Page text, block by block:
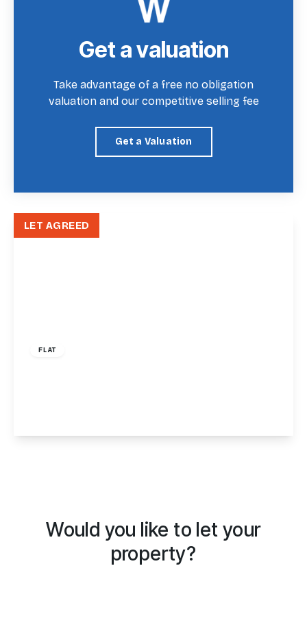
Get a valuation
Take advantage of a free no obligation
valuation and our competitive selling fee
Get a Valuation
FLAT
LET AGREED
Would you like to let your
property?